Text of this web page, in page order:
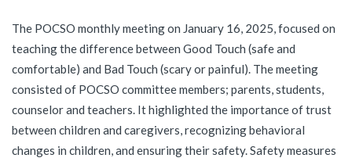
The POCSO monthly meeting on January 16, 2025, focused on
teaching the difference between Good Touch (safe and
comfortable) and Bad Touch (scary or painful). The meeting
consisted of POCSO committee members; parents, students,
counselor and teachers. It highlighted the importance of trust
between children and caregivers, recognizing behavioral
changes in children, and ensuring their safety. Safety measures